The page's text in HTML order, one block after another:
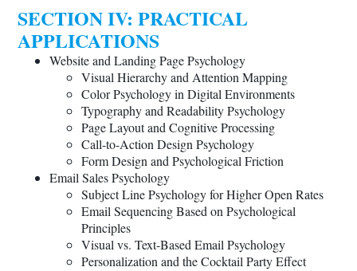
SECTION IV: PRACTICAL
APPLICATIONS
Website and Landing Page Psychology
Visual Hierarchy and Attention Mapping
Color Psychology in Digital Environments
Typography and Readability Psychology
Page Layout and Cognitive Processing
Call-to-Action Design Psychology
Form Design and Psychological Friction
Email Sales Psychology
Subject Line Psychology for Higher Open Rates
Email Sequencing Based on Psychological
Principles
Visual vs. Text-Based Email Psychology
Personalization and the Cocktail Party Effect